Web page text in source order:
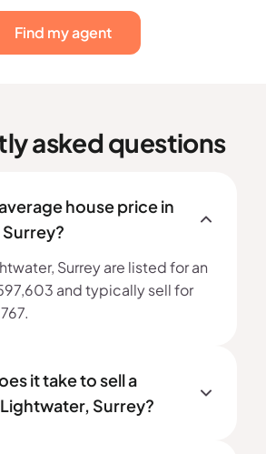
Find my agent
asked questions
house price in
Surrey are listed for an
and typically sell for
it take to sell a
Surrey?